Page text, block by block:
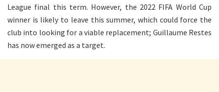
League final this term. However, the 2022 FIFA World Cup
winner is likely to leave this summer, which could force the
club into looking for a viable replacement; Guillaume Restes
has now emerged as a target.